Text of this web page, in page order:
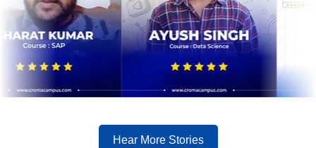
Hear More Stories